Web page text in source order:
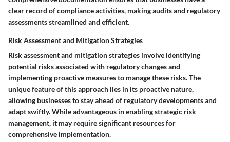
clear record of compliance activities, making audits and regulatory
assessments streamlined and efficient.
Risk Assessment and Mitigation Strategies
Risk assessment and mitigation strategies involve identifying
potential risks associated with regulatory changes and
implementing proactive measures to manage these risks. The
unique feature of this approach lies in its proactive nature,
allowing businesses to stay ahead of regulatory developments and
adapt swiftly. While advantageous in enabling strategic risk
management, it may require significant resources for
comprehensive implementation.